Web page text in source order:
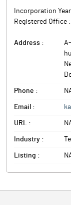
Incorporation
Registered Office :
Address :
Phone :
Email :
URL :
Industry :
Listing :